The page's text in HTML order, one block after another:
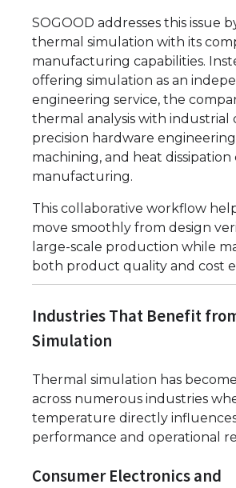
SOGOOD addresses this issue
thermal simulation with its
manufacturing capabilities.
offering simulation as an
engineering service, the
thermal analysis with industrial
precision hardware
machining, and heat
manufacturing.
This collaborative workflow
move smoothly from design
large-scale production while
both product quality and cost
Industries That Benefit
Simulation
Thermal simulation has
across numerous industries
temperature directly
performance and operational
Consumer Electronics and